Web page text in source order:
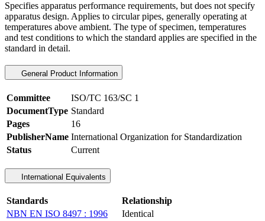
Specifies apparatus performance requirements, but does not specify
apparatus design. Applies to circular pipes, generally operating at
temperatures above ambient. The type of specimen, temperatures
and test conditions to which the standard applies are specified in the
standard in detail.
General Product Information
Committee
ISO/TC 163/SC 1
DocumentType Standard
Pages
16
PublisherName International Organization for Standardization
Status
Current
International Equivalents
Standards
Relationship
NBN EN ISO 8497 : 1996
Identical